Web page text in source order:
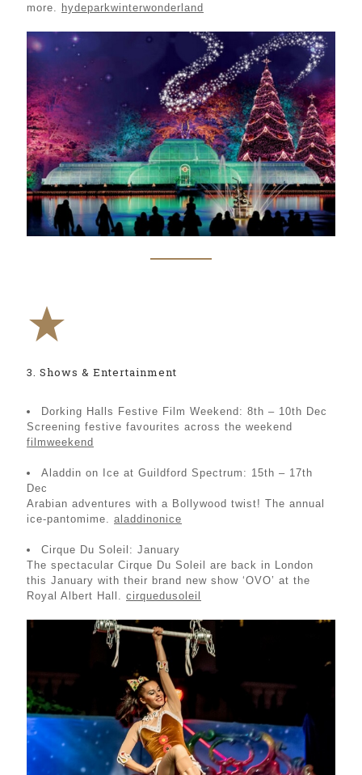
more. hydeparkwinterwonderland
3. Shows & Entertainment
Dorking Halls Festive Film Weekend: 8th – 10th Dec
Screening festive favourites across the weekend
filmweekend
Aladdin on Ice at Guildford Spectrum: 15th – 17th
Dec
Arabian adventures with a Bollywood twist! The annual
ice-pantomime. aladdinonice
Cirque Du Soleil: January
The spectacular Cirque Du Soleil are back in London
this January with their brand new show ‘OVO’ at the
Royal Albert Hall. cirquedusoleil